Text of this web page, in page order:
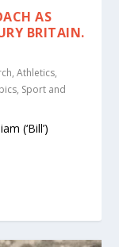
AS
BRITAIN.
,Athletics,
, Sport and
(‘Bill’)